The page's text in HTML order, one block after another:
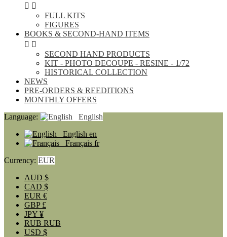
 
FULL KITS
FIGURES
BOOKS & SECOND-HAND ITEMS
 
SECOND HAND PRODUCTS
KIT - PHOTO DECOUPE - RESINE - 1/72
HISTORICAL COLLECTION
NEWS
PRE-ORDERS & REEDITIONS
MONTHLY OFFERS
Language:
English
English en
Français fr
Currency: EUR
AUD $
CAD $
EUR €
GBP £
JPY ¥
RUB RUB
USD $